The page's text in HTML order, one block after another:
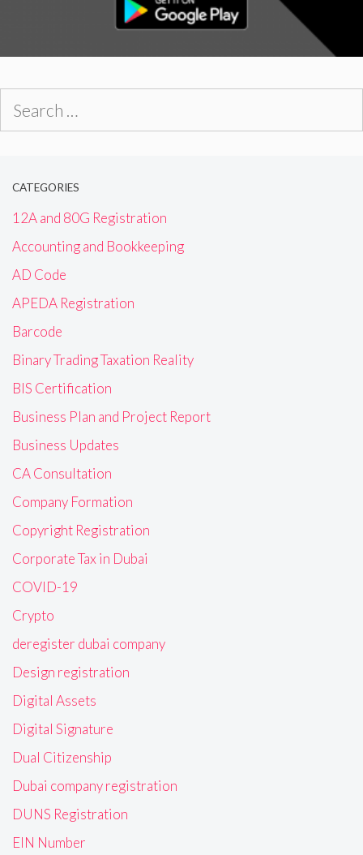
CATEGORIES
12A and 80G Registration
Accounting and Bookkeeping
AD Code
APEDA Registration
Barcode
Binary Trading Taxation Reality
BIS Certification
Business Plan and Project Report
Business Updates
CA Consultation
Company Formation
Copyright Registration
Corporate Tax in Dubai
COVID-19
Crypto
deregister dubai company
Design registration
Digital Assets
Digital Signature
Dual Citizenship
Dubai company registration
DUNS Registration
EIN Number